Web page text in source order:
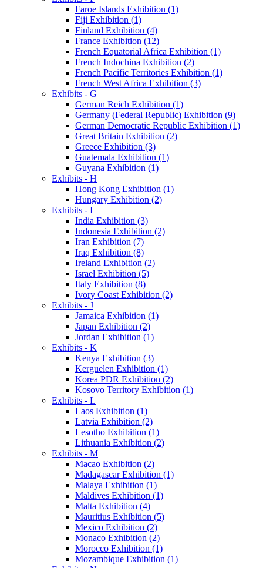
Faroe Islands Exhibition (1)
Fiji Exhibition (1)
Finland Exhibition (4)
France Exhibition (12)
French Equatorial Africa Exhibition (1)
French Indochina Exhibition (2)
French Pacific Territories Exhibition (1)
French West Africa Exhibition (3)
Exhibits - G
German Reich Exhibition (1)
Germany (Federal Republic) Exhibition (9)
German Democratic Republic Exhibition (1)
Great Britain Exhibition (2)
Greece Exhibition (3)
Guatemala Exhibition (1)
Guyana Exhibition (1)
Exhibits - H
Hong Kong Exhibition (1)
Hungary Exhibition (2)
Exhibits - I
India Exhibition (3)
Indonesia Exhibition (2)
Iran Exhibition (7)
Iraq Exhibition (8)
Ireland Exhibition (2)
Israel Exhibition (5)
Italy Exhibition (8)
Ivory Coast Exhibition (2)
Exhibits - J
Jamaica Exhibition (1)
Japan Exhibition (2)
Jordan Exhibition (1)
Exhibits - K
Kenya Exhibition (3)
Kerguelen Exhibition (1)
Korea PDR Exhibition (2)
Kosovo Territory Exhibition (1)
Exhibits - L
Laos Exhibition (1)
Latvia Exhibition (2)
Lesotho Exhibition (1)
Lithuania Exhibition (2)
Exhibits - M
Macao Exhibition (2)
Madagascar Exhibition (1)
Malaya Exhibition (1)
Maldives Exhibition (1)
Malta Exhibition (4)
Mauritius Exhibition (5)
Mexico Exhibition (2)
Monaco Exhibition (2)
Morocco Exhibition (1)
Mozambique Exhibition (1)